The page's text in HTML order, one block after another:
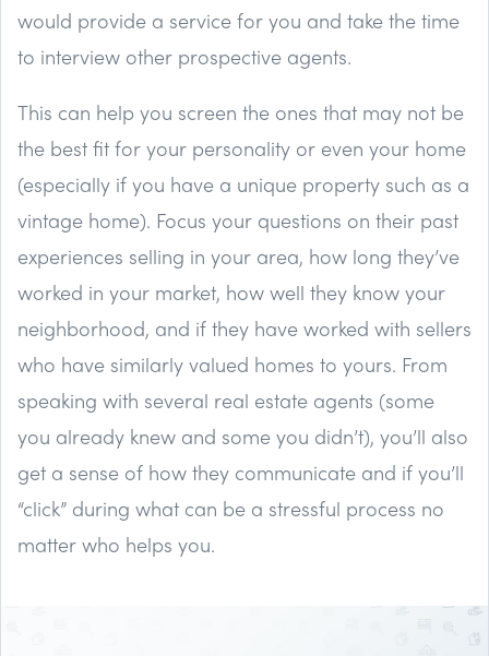
would provide a service for you and take the time
to interview other prospective agents.
This can help you screen the ones that may not be
the best fit for your personality or even your home
(especially if you have a unique property such as a
vintage home). Focus your questions on their past
experiences selling in your area, how long they’ve
worked in your market, how well they know your
neighborhood, and if they have worked with sellers
who have similarly valued homes to yours. From
speaking with several real estate agents (some
you already knew and some you didn’t), you’ll also
get a sense of how they communicate and if you’ll
“click” during what can be a stressful process no
matter who helps you.